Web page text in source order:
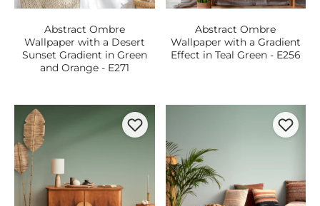
Abstract Ombre
Wallpaper with a Desert
Sunset Gradient in Green
and Orange - E271
Abstract Ombre
Wallpaper with a Gradient
Effect in Teal Green - E256